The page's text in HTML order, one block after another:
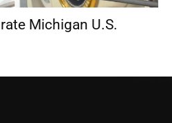
Michigan U.S.